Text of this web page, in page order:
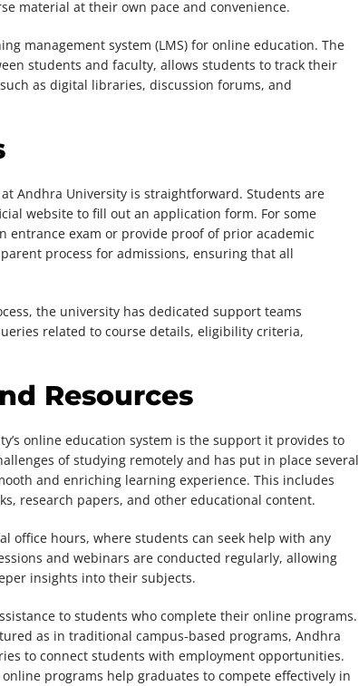
material at their own pace and convenience.
management system (LMS) for online education. The
students and faculty, allows students to track their
as digital libraries, discussion forums, and
Andhra University is straightforward. Students are
website to fill out an application form. For some
entrance exam or provide proof of prior academic
process for admissions, ensuring that all
the university has dedicated support teams
related to course details, eligibility criteria,
Resources
online education system is the support it provides to
of studying remotely and has put in place several
and enriching learning experience. This includes
research papers, and other educational content.
office hours, where students can seek help with any
and webinars are conducted regularly, allowing
insights into their subjects.
to students who complete their online programs.
as in traditional campus-based programs, Andhra
to connect students with employment opportunities.
programs help graduates to compete effectively in